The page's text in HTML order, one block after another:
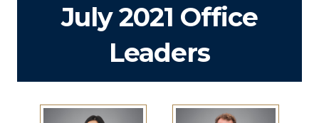
July 2021 Office
Leaders